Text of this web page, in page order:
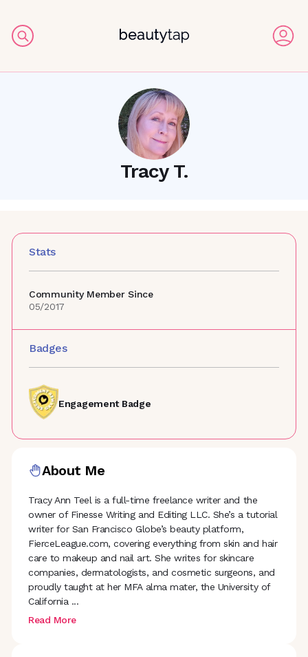
Tracy T.
About Me
Tracy Ann Teel is a full-time freelance writer and the
owner of Finesse Writing and Editing LLC. She’s a tutorial
writer for San Francisco Globe’s beauty platform,
FierceLeague.com, covering everything from skin and hair
care to makeup and nail art. She writes for skincare
companies, dermatologists, and cosmetic surgeons, and
proudly taught at her MFA alma mater, the University of
California ...
Read More
Stats
Community Member Since
05/2017
Badges
Engagement Badge